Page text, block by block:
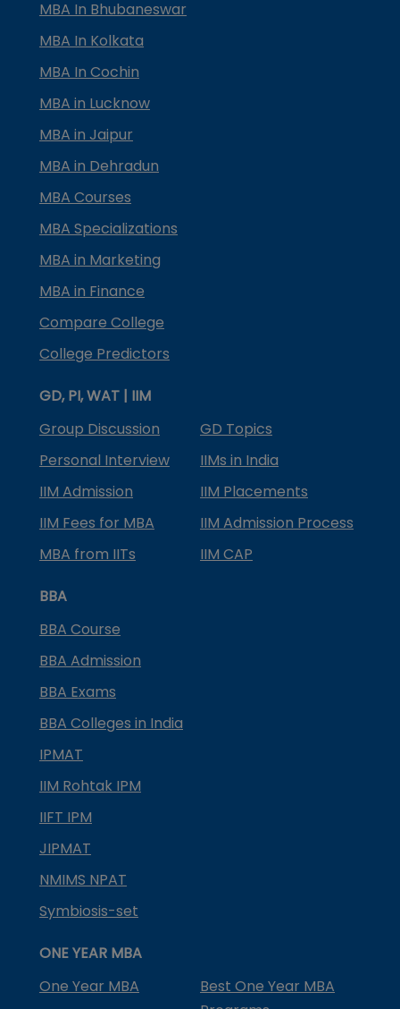
MBA In Bhubaneswar
MBA In Kolkata
MBA In Cochin
MBA in Lucknow
MBA in Jaipur
MBA in Dehradun
MBA Courses
MBA Specializations
MBA in Marketing
MBA in Finance
Compare College
College Predictors
GD, PI, WAT | IIM
Group Discussion
GD Topics
Personal Interview
IIMs in India
IIM Admission
IIM Placements
IIM Fees for MBA
IIM Admission Process
MBA from IITs
IIM CAP
BBA
BBA Course
BBA Admission
BBA Exams
BBA Colleges in India
IPMAT
IIM Rohtak IPM
IIFT IPM
JIPMAT
NMIMS NPAT
Symbiosis-set
ONE YEAR MBA
One Year MBA
Best One Year MBA